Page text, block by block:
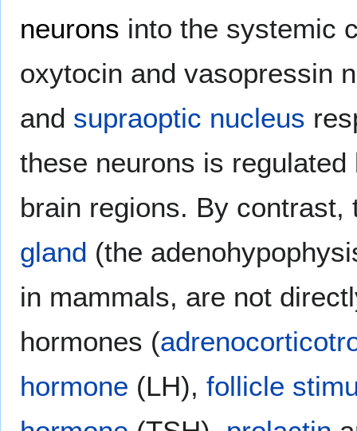
neurons into the systemic
oxytocin and vasopressin
and supraoptic nucleus
these neurons is
brain regions. By
gland (the
in mammals, are not
hormones (
hormone (LH), follicle